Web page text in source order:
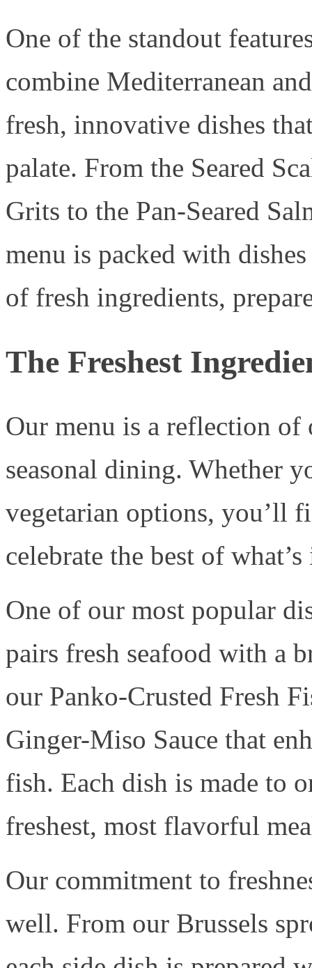
One of the standout
combine Mediterranean
fresh, innovative dishes
palate. From the Seared
Grits to the Pan-Seared
menu is packed with
of fresh ingredients,
The Freshest
Our menu is a reflection
seasonal dining. Whether
vegetarian options, you’ll
celebrate the best of what’s
One of our most popular
pairs fresh seafood with a
our Panko-Crusted Fresh
Ginger-Miso Sauce that
fish. Each dish is made to
freshest, most flavorful
Our commitment to
well. From our Brussels